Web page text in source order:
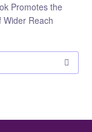
Promotes the
Wider Reach